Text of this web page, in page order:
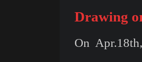
Drawing
On Apr.18th